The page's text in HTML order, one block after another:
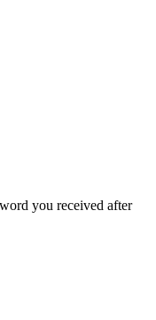
you received after